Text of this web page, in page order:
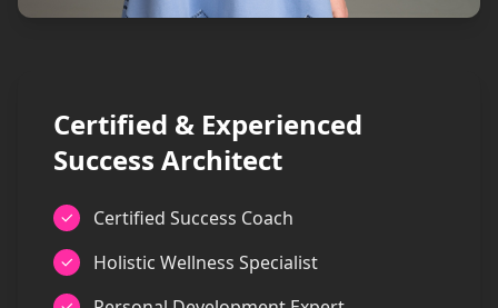
Certified & Experienced
Success Architect
Certified Success Coach
Holistic Wellness Specialist